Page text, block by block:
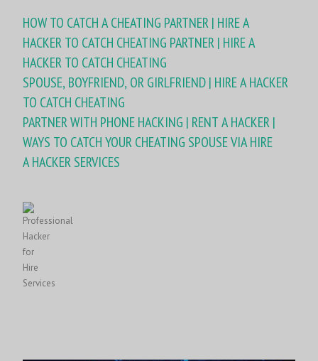
HOW TO CATCH A CHEATING PARTNER | HIRE A
HACKER TO CATCH CHEATING PARTNER | HIRE A
HACKER TO CATCH CHEATING
SPOUSE, BOYFRIEND, OR GIRLFRIEND | HIRE A HACKER
TO CATCH CHEATING
PARTNER WITH PHONE HACKING | RENT A HACKER |
WAYS TO CATCH YOUR CHEATING SPOUSE VIA HIRE
A HACKER SERVICES